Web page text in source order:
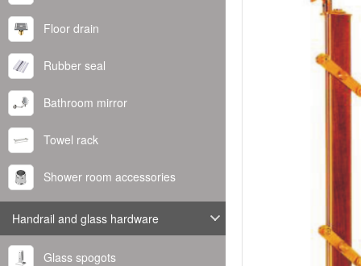
Floor drain
Rubber seal
Bathroom mirror
Towel rack
Shower room accessories
Handrail and glass hardware
Glass spogots